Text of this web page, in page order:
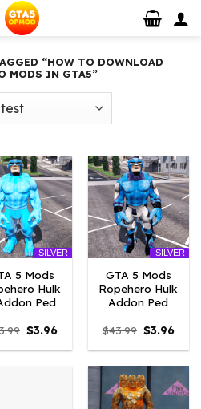
“HOW TO DOWNLOAD
MODS IN GTA5”
SILVER
5 Mods
Hulk
Ped
Original
price
was:
$3.96Current
is:
SILVER
GTA 5 Mods
Ropehero Hulk
Addon Ped
$43.99 Original
price
was:
$3.96
is: